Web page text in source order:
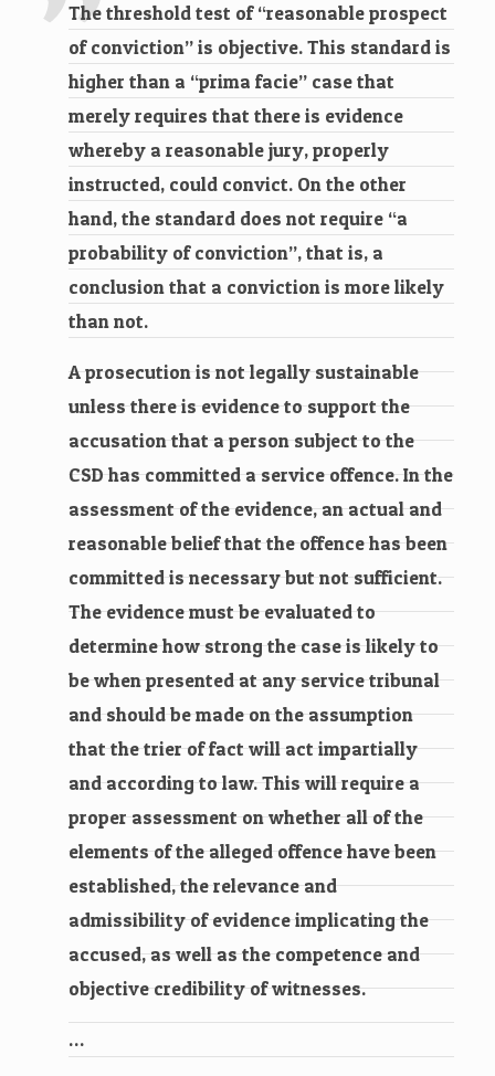
The threshold test of “reasonable prospect
of conviction” is objective. This standard is
higher than a “prima facie” case that
merely requires that there is evidence
whereby a reasonable jury, properly
instructed, could convict. On the other
hand, the standard does not require “a
probability of conviction”, that is, a
conclusion that a conviction is more likely
than not.
A prosecution is not legally sustainable
unless there is evidence to support the
accusation that a person subject to the
CSD has committed a service offence. In the
assessment of the evidence, an actual and
reasonable belief that the offence has been
committed is necessary but not sufficient.
The evidence must be evaluated to
determine how strong the case is likely to
be when presented at any service tribunal
and should be made on the assumption
that the trier of fact will act impartially
and according to law. This will require a
proper assessment on whether all of the
elements of the alleged offence have been
established, the relevance and
admissibility of evidence implicating the
accused, as well as the competence and
objective credibility of witnesses.
…